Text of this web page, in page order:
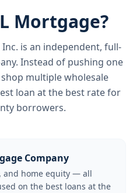
Mortgage?
is an independent, full-
Instead of pushing one
multiple wholesale
loan at the best rate for
borrowers.
Company
and home equity — all
on the best loans at the